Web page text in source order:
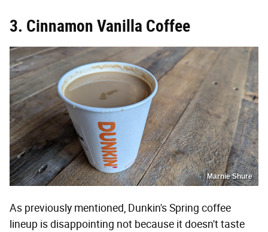
3. Cinnamon Vanilla Coffee
Marnie Shure
As previously mentioned, Dunkin's Spring coffee
lineup is disappointing not because it doesn't taste